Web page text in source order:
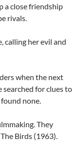
a close friendship
rivals.
calling her evil and
when the next
for clues to
none.
They
Birds (1963).